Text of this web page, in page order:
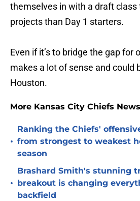
themselves in with a draft class
projects than Day 1 starters.
Even if it’s to bridge the gap for
makes a lot of sense and could
Houston.
More Kansas City Chiefs
•
Ranking the Chiefs'
from strongest to weakest
season
•
Brashard Smith's stunning
breakout is changing
backfield